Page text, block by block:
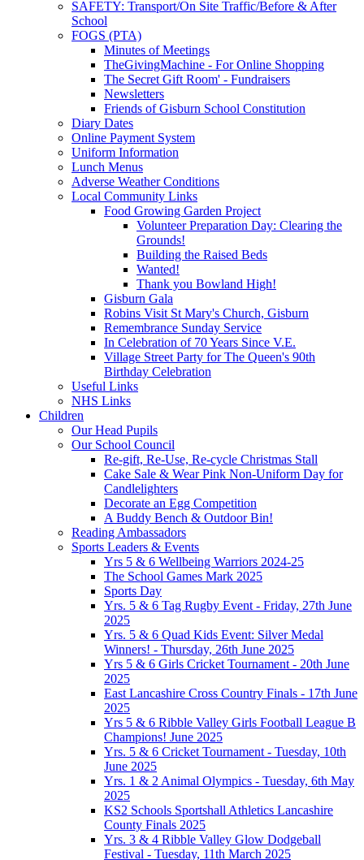
SAFETY: Transport/On Site Traffic/Before & After
School
FOGS (PTA)
Minutes of Meetings
TheGivingMachine - For Online Shopping
The Secret Gift Room' - Fundraisers
Newsletters
Friends of Gisburn School Constitution
Diary Dates
Online Payment System
Uniform Information
Lunch Menus
Adverse Weather Conditions
Local Community Links
Food Growing Garden Project
Volunteer Preparation Day: Clearing the
Grounds!
Building the Raised Beds
Wanted!
Thank you Bowland High!
Gisburn Gala
Robins Visit St Mary's Church, Gisburn
Remembrance Sunday Service
In Celebration of 70 Years Since V.E.
Village Street Party for The Queen's 90th
Birthday Celebration
Useful Links
NHS Links
Children
Our Head Pupils
Our School Council
Re-gift, Re-Use, Re-cycle Christmas Stall
Cake Sale & Wear Pink Non-Uniform Day for
Candlelighters
Decorate an Egg Competition
A Buddy Bench & Outdoor Bin!
Reading Ambassadors
Sports Leaders & Events
Yrs 5 & 6 Wellbeing Warriors 2024-25
The School Games Mark 2025
Sports Day
Yrs. 5 & 6 Tag Rugby Event - Friday, 27th June
2025
Yrs. 5 & 6 Quad Kids Event: Silver Medal
Winners! - Thursday, 26th June 2025
Yrs 5 & 6 Girls Cricket Tournament - 20th June
2025
East Lancashire Cross Country Finals - 17th June
2025
Yrs 5 & 6 Ribble Valley Girls Football League B
Champions! June 2025
Yrs. 5 & 6 Cricket Tournament - Tuesday, 10th
June 2025
Yrs. 1 & 2 Animal Olympics - Tuesday, 6th May
2025
KS2 Schools Sportshall Athletics Lancashire
County Finals 2025
Yrs. 3 & 4 Ribble Valley Glow Dodgeball
Festival - Tuesday, 11th March 2025